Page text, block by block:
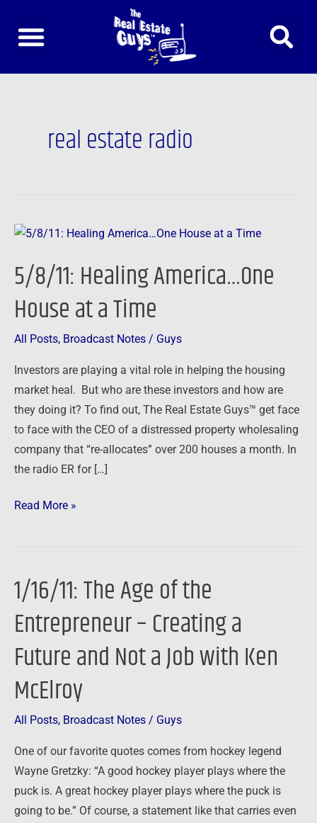
content
real estate radio
5/8/11: Healing America…One
House at a Time
All Posts, Broadcast Notes / Guys
Investors are playing a vital role in helping the housing
market heal. But who are these investors and how are
they doing it? To find out, The Real Estate Guys™ get face
to face with the CEO of a distressed property wholesaling
company that “re-allocates” over 200 houses a month. In
the radio ER for […]
5/8/11:
America…
One
House
at
Time
Read More »
1/16/11: The Age of the
Entrepreneur – Creating a
Future and Not a Job with Ken
McElroy
All Posts, Broadcast Notes / Guys
One of our favorite quotes comes from hockey legend
Wayne Gretzky: “A good hockey player plays where the
puck is. A great hockey player plays where the puck is
going to be.” Of course, a statement like that carries even
1/16/11:
The
Age
the
Entrepreneur
–
Creating